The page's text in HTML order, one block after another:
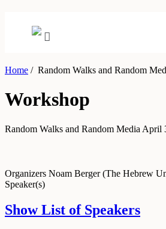
Home /Random Walks and Random
Workshop
Random Walks and Random Media April
Organizers Noam Berger (The Hebrew
Speaker(s)
Show List of Speakers